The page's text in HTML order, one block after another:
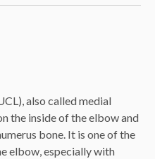
also called medial
the inside of the elbow and
bone. It is one of the
elbow, especially with